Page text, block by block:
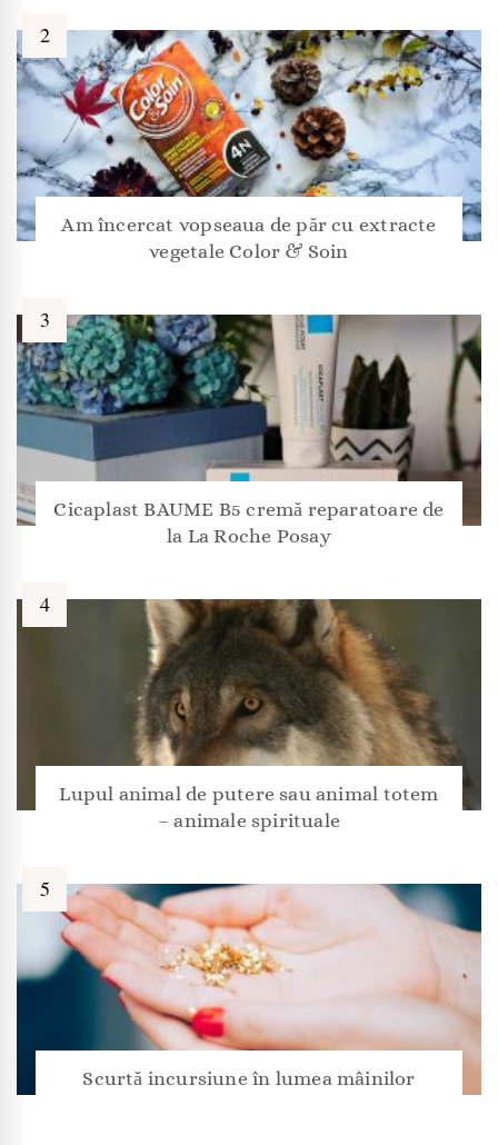
Am încercat vopseaua de păr cu extracte
vegetale Color & Soin
Cicaplast BAUME B5 cremă reparatoare de
la La Roche Posay
Lupul animal de putere sau animal totem
– animale spirituale
Scurtă incursiune în lumea mâinilor